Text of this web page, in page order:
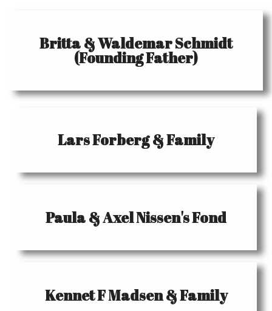
Britta & Waldemar Schmidt
(Founding Father)
Lars Forberg & Family
Paula & Axel Nissen's Fond
Kennet F Madsen & Family